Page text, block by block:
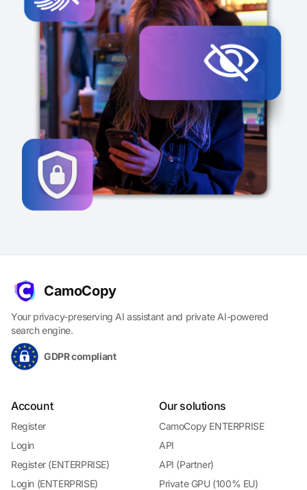
CamoCopy
Your privacy-preserving AI assistant and private AI-powered
search engine.
GDPR compliant
Account
Register
Login
Register (ENTERPRISE)
Login (ENTERPRISE)
Our solutions
CamoCopy ENTERPRISE
API
API (Partner)
Private GPU (100% EU)